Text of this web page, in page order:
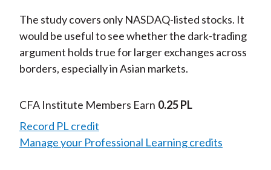
The study covers only NASDAQ-listed stocks. It
would be useful to see whether the dark-trading
argument holds true for larger exchanges across
borders, especially in Asian markets.
CFA Institute Members Earn 0.25 PL
Record PL credit
Manage your Professional Learning credits